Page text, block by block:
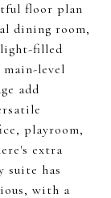
floor plan
dining room,
filled
level
add
playroom,
extra
suite has
with a